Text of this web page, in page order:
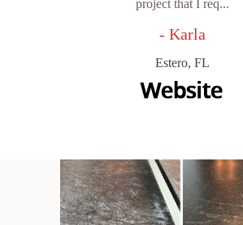
project that I req...
- Karla
Estero, FL